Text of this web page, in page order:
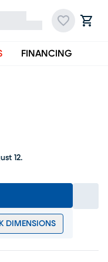
FINANCING
12.
DIMENSIONS